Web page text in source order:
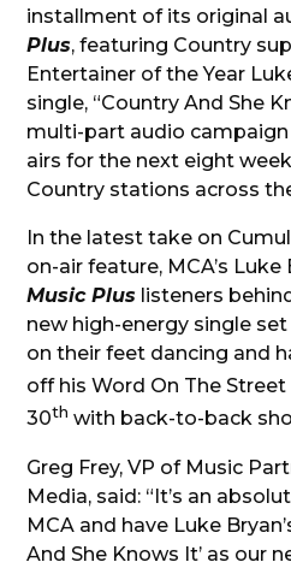
installment of its original
Plus, featuring Country
Entertainer of the Year
single, “Country And She
multi-part audio
airs for the next eight
Country stations across
In the latest take on
on-air feature, MCA’s
Music Plus listeners
new high-energy single
on their feet dancing and
off his Word On The
30th with back-to-back
Greg Frey, VP of Music
Media, said: “It’s an
MCA and have Luke
And She Knows It’ as our